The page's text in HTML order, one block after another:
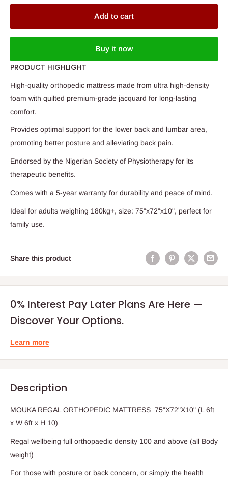
Add to cart
Buy it now
PRODUCT HIGHLIGHT
High-quality orthopedic mattress made from ultra high-density
foam with quilted premium-grade jacquard for long-lasting
comfort.
Provides optimal support for the lower back and lumbar area,
promoting better posture and alleviating back pain.
Endorsed by the Nigerian Society of Physiotherapy for its
therapeutic benefits.
Comes with a 5-year warranty for durability and peace of mind.
Ideal for adults weighing 180kg+, size: 75"x72"x10", perfect for
family use.
Share this product
0% Interest Pay Later Plans Are Here —
Discover Your Options.
Learn more
Description
MOUKA REGAL ORTHOPEDIC MATTRESS 75"X72"X10" (L 6ft
x W 6ft x H 10)
Regal wellbeing full orthopaedic density 100 and above (all Body
weight)
For those with posture or back concern, or simply the health